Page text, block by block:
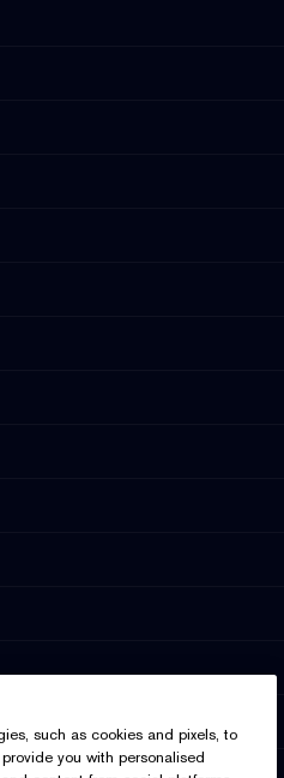
such as cookies and pixels, to
you with personalised